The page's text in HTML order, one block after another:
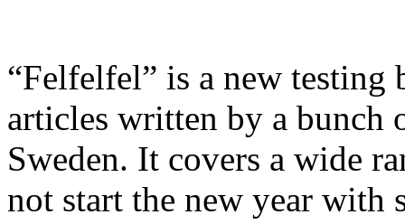
“Felfelfel” is a new
articles written by a bunch
Sweden. It covers a wide
not start the new year with